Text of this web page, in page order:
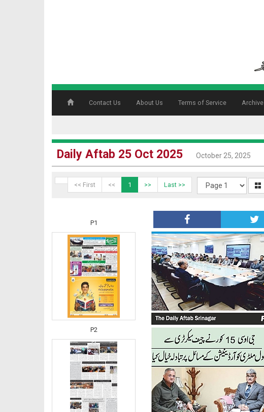
Contact Us About Us Terms of Service Archive
Daily Aftab 25 Oct 2025 October 25, 2025
<< First << 1 >> Last >>
P1
P2